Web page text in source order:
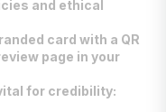
and ethical
card with a QR
page in your
for credibility: